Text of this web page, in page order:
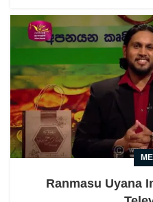
Ranmasu Uyana